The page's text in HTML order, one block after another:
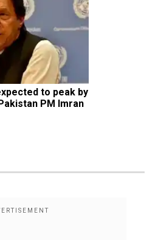
to peak by
PM Imran